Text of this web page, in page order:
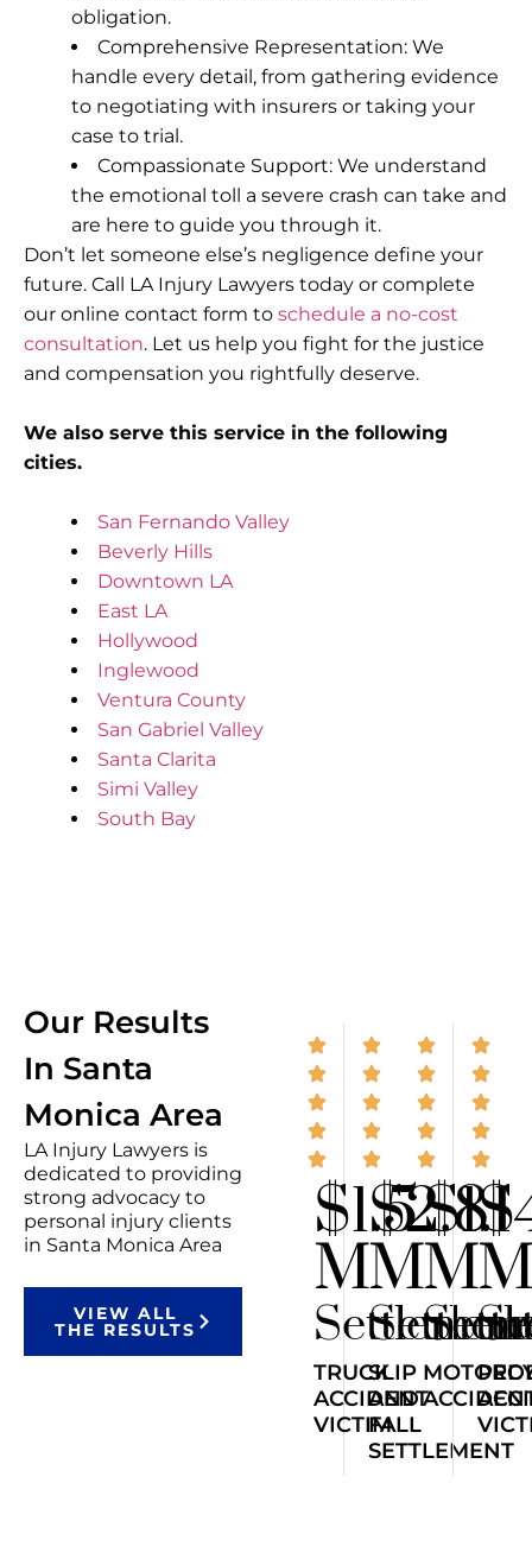
obligation.
Comprehensive Representation: We
handle every detail, from gathering evidence
to negotiating with insurers or taking your
case to trial.
Compassionate Support: We understand
the emotional toll a severe crash can take and
are here to guide you through it.
Don’t let someone else’s negligence define your
future. Call LA Injury Lawyers today or complete
our online contact form to schedule a no-cost
consultation. Let us help you fight for the justice
and compensation you rightfully deserve.
We also serve this service in the following
cities.
San Fernando Valley
Beverly Hills
Downtown LA
East LA
Hollywood
Inglewood
Ventura County
San Gabriel Valley
Santa Clarita
Simi Valley
South Bay
Our Results
In Santa
Monica Area
LA Injury Lawyers is
dedicated to providing
strong advocacy to
personal injury clients
in Santa Monica Area
VIEW ALL
THE RESULTS
$1.5
M
TRUCK
ACCIDENT
VICTIM
$2.8
M
SLIP
AND
FALL
SETTLEMENT
$1.1
M